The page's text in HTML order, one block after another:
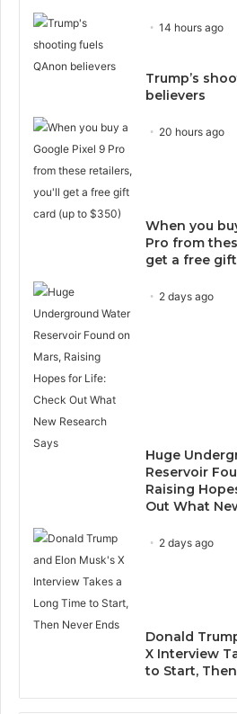
14 hours ago
Trump’s
believers
20 hours ago
When you
Pro from
get a free
2 days ago
Huge
Reservoir
Raising
Out What
2 days ago
Donald
X Interview
to Start,